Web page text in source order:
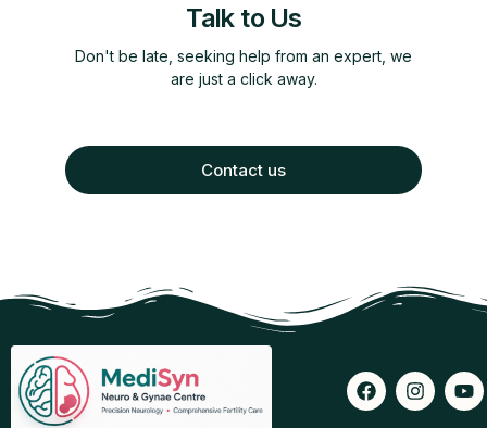
Talk to Us
Don't be late, seeking help from an expert, we
are just a click away.
Contact us